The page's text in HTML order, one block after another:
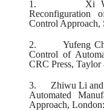
1.
Xi
Reconfiguration
Control Approach,
2.
Yufeng
Control of
CRC Press,
3.
Zhiwu Li
Automated
Approach,